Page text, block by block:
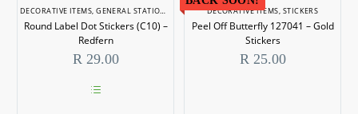
DECORATIVE ITEMS,GENERAL STATIONERY ,STICKERS
Round Label Dot Stickers (C10) –
Redfern
R 29.00
DECORATIVE ITEMS, STICKERS
Peel Off Butterfly 127041 – Gold
Stickers
R 25.00